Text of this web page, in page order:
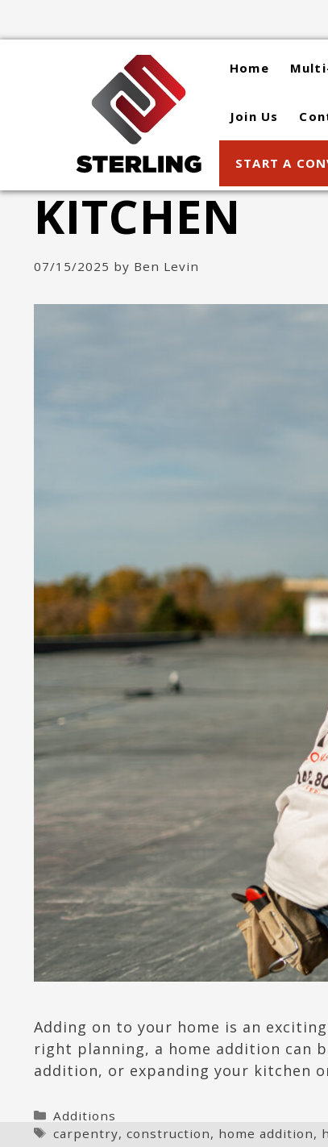
Home
Join Us
START A
KITCHEN
07/15/2025 by Ben Levin
Adding on to your home is an
right planning, a home addition can
addition, or expanding your kitchen
Categories
Additions
Tags
carpentry,construction, home addition,